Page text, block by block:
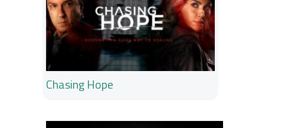
Chasing Hope